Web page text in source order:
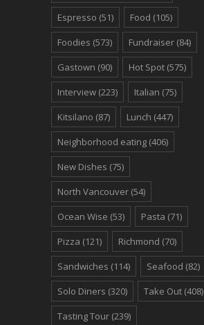
Espresso (51) Food (105)
Foodies (573) Fundraiser (84)
Gastown (90) Hot Spot (575)
Interview (223) Italian (75)
Kitsilano (87) Lunch (447)
Neighborhood eating (406)
New Dishes (75)
North Vancouver (54)
Ocean Wise (53) Pasta (71)
Pizza (121) Richmond (70)
Sandwiches (114) Seafood (82)
Solo Diners (320) Take Out (408)
Tasting Tour (239)